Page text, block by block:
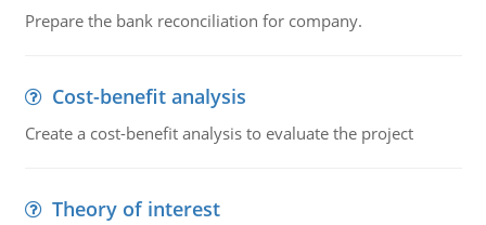
Prepare the bank reconciliation for company.
Cost-benefit analysis
Create a cost-benefit analysis to evaluate the project
Theory of interest